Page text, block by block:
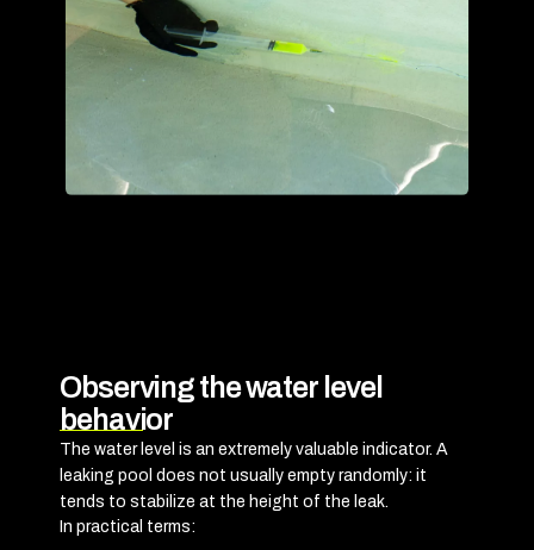
Observing the water level
behavior
The water level is an extremely valuable indicator. A
leaking pool does not usually empty randomly: it
tends to stabilize at the height of the leak.
In practical terms: